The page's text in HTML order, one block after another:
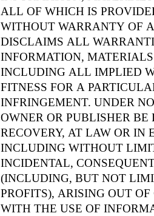
ALL OF WHICH IS
WITHOUT WARRANTY OF
DISCLAIMS ALL
INFORMATION,
INCLUDING ALL IMPLIED
FITNESS FOR A
INFRINGEMENT. UNDER
OWNER OR PUBLISHER
RECOVERY, AT LAW OR IN
INCLUDING WITHOUT
INCIDENTAL,
(INCLUDING, BUT NOT
PROFITS), ARISING OUT
WITH THE USE OF